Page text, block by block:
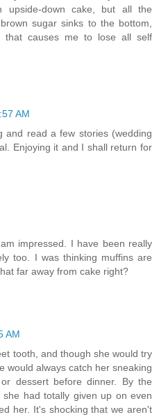
upside-down cake, but all the
sugar sinks to the bottom,
that causes me to lose all self
AM
and read a few stories (wedding
Enjoying it and I shall return for
impressed. I have been really
too. I was thinking muffins are
far away from cake right?
AM
tooth, and though she would try
would always catch her sneaking
dessert before dinner. By the
had totally given up on even
her. It's shocking that we aren't